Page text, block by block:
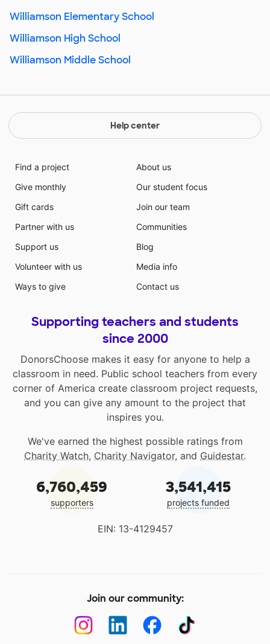
Williamson Elementary School
Williamson High School
Williamson Middle School
Help center
Find a project
Give monthly
Gift cards
Partner with us
Support us
Volunteer with us
Ways to give
About us
Our student focus
Join our team
Communities
Blog
Media info
Contact us
Supporting teachers and students
since 2000
DonorsChoose makes it easy for anyone to help a
classroom in need. Public school teachers from every
corner of America create classroom project requests,
and you can give any amount to the project that
inspires you.
We've earned the highest possible ratings from
Charity Watch, Charity Navigator, and Guidestar.
6,760,459
supporters
3,541,415
projects funded
EIN: 13-4129457
Join our community: